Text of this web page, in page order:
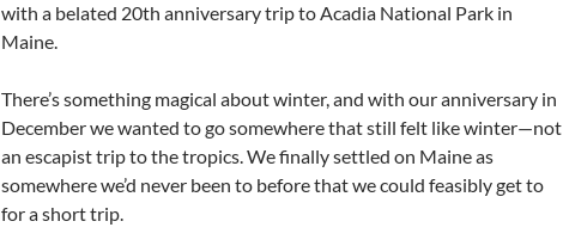
with a belated 20th anniversary trip to Acadia National Park in
Maine.
There’s something magical about winter, and with our anniversary in
December we wanted to go somewhere that still felt like winter—not
an escapist trip to the tropics. We finally settled on Maine as
somewhere we’d never been to before that we could feasibly get to
for a short trip.